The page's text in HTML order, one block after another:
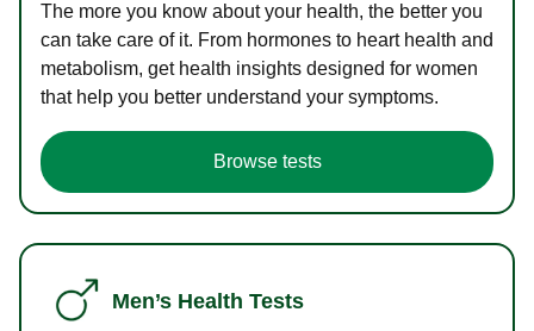
The more you know about your health, the better you
can take care of it. From hormones to heart health and
metabolism, get health insights designed for women
that help you better understand your symptoms.
Browse tests
Men’s Health Tests